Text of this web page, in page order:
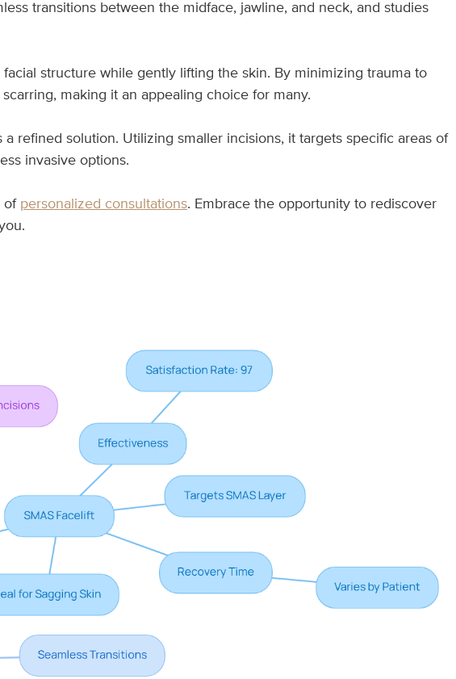
transitions between the midface, jawline, and neck, and studies
structure while gently lifting the skin. By minimizing trauma to
making it an appealing choice for many.
a refined solution. Utilizing smaller incisions, it targets specific areas of
invasive options.
of personalized consultations. Embrace the opportunity to rediscover